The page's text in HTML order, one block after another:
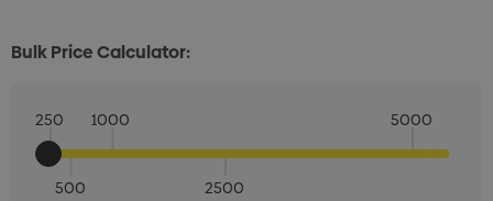
Bulk Price Calculator:
250
500
1000
2500
5000